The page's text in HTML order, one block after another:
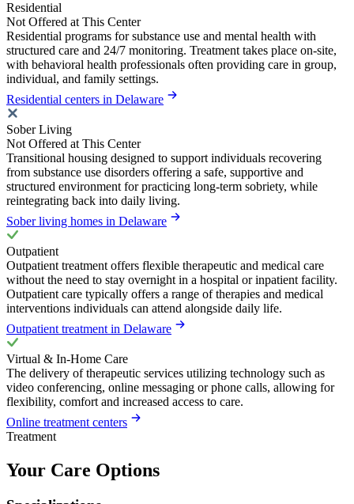
Residential
Not Offered at This Center
Residential programs for substance use and mental health with
structured care and 24/7 monitoring. Treatment takes place on-site,
with behavioral health professionals often providing care in group,
individual, and family settings.
Residential centers in Delaware
Sober Living
Not Offered at This Center
Transitional housing designed to support individuals recovering
from substance use disorders offering a safe, supportive and
structured environment for practicing long-term sobriety, while
reintegrating back into daily living.
Sober living homes in Delaware
Outpatient
Outpatient treatment offers flexible therapeutic and medical care
without the need to stay overnight in a hospital or inpatient facility.
Outpatient care typically offers a range of therapies and medical
interventions individuals can attend alongside daily life.
Outpatient treatment in Delaware
Virtual & In-Home Care
The delivery of therapeutic services utilizing technology such as
video conferencing, online messaging or phone calls, allowing for
flexibility, comfort and increased access to care.
Online treatment centers
Treatment
Your Care Options